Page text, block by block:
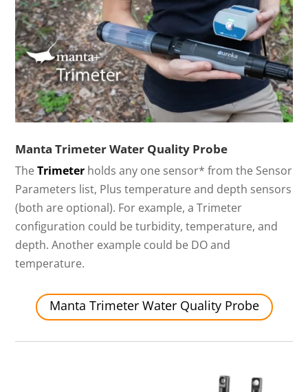
Manta Trimeter Water Quality Probe
TheTrimeter holds any one sensor* from the Sensor
Parameters list, Plus temperature and depth sensors
(both are optional). For example, a Trimeter
configuration could be turbidity, temperature, and
depth. Another example could be DO and
temperature.
Manta Trimeter Water Quality Probe